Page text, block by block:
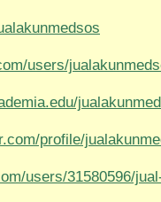
users/
profile/
users/31580596/